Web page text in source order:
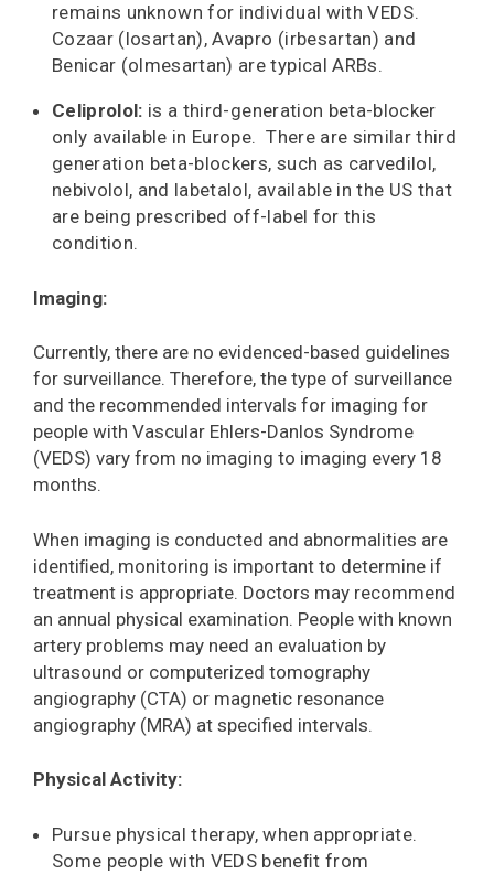
remains unknown for individual with VEDS.
Cozaar (losartan), Avapro (irbesartan) and
Benicar (olmesartan) are typical ARBs.
Celiprolol: is a third-generation beta-blocker
only available in Europe. There are similar third
generation beta-blockers, such as carvedilol,
nebivolol, and labetalol, available in the US that
are being prescribed off-label for this
condition.
Imaging:
Currently, there are no evidenced-based guidelines
for surveillance. Therefore, the type of surveillance
and the recommended intervals for imaging for
people with Vascular Ehlers-Danlos Syndrome
(VEDS) vary from no imaging to imaging every 18
months.
When imaging is conducted and abnormalities are
identiﬁed, monitoring is important to determine if
treatment is appropriate. Doctors may recommend
an annual physical examination. People with known
artery problems may need an evaluation by
ultrasound or computerized tomography
angiography (CTA) or magnetic resonance
angiography (MRA) at specified intervals.
Physical Activity:
Pursue physical therapy, when appropriate.
Some people with VEDS beneﬁt from